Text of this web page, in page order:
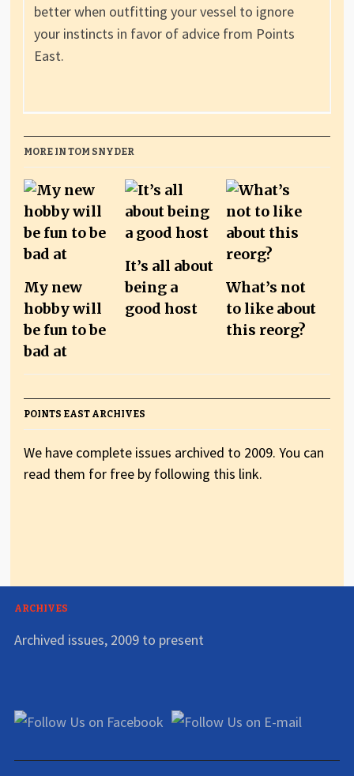
better when outfitting your vessel to ignore
your instincts in favor of advice from Points
East.
MORE IN TOM SNYDER
My new
hobby will
be fun to be
bad at
It’s all about
being a
good host
What’s not
to like about
this reorg?
POINTS EAST ARCHIVES
We have complete issues archived to 2009. You can
read them for free by following this link.
ARCHIVES
Archived issues, 2009 to present